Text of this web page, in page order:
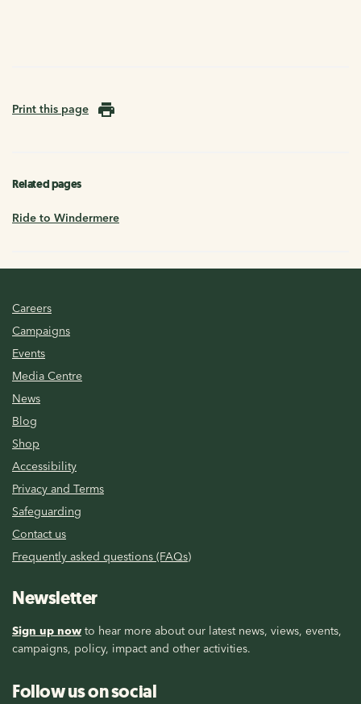
Print this page
Related pages
Ride to Windermere
Careers
Campaigns
Events
Media Centre
News
Blog
Shop
Accessibility
Privacy and Terms
Safeguarding
Contact us
Frequently asked questions (FAQs)
Newsletter
Sign up now to hear more about our latest news, views, events,
campaigns, policy, impact and other activities.
Follow us on social